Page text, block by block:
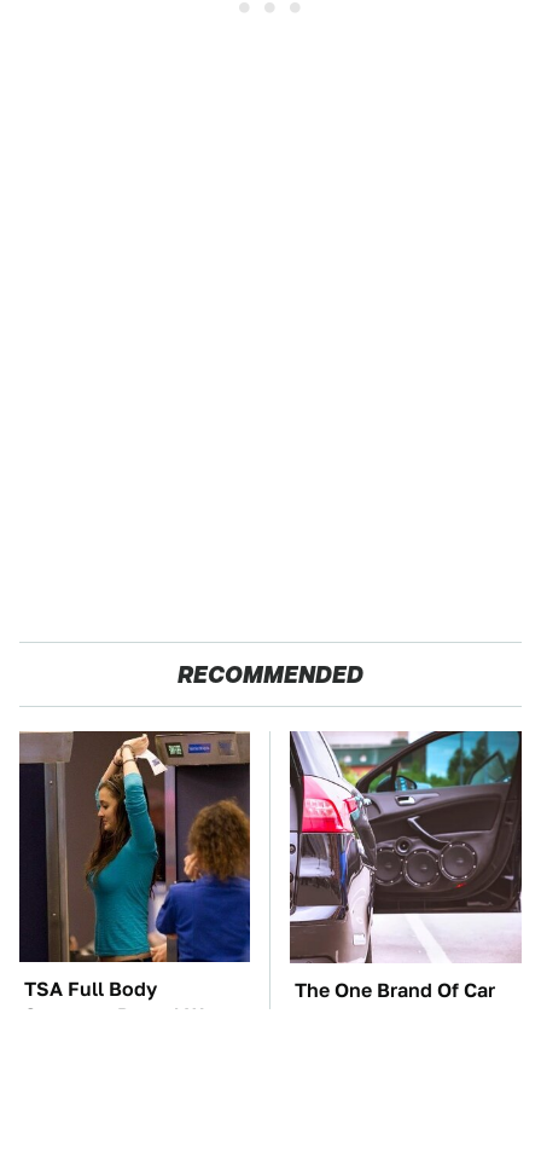
RECOMMENDED
TSA Full Body
Scanners Reveal Way
The One Brand Of Car